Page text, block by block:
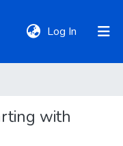
Log In (current)
with